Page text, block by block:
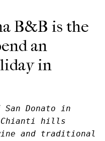
B&B is the
an
in
Donato in
Chianti hills
and traditional